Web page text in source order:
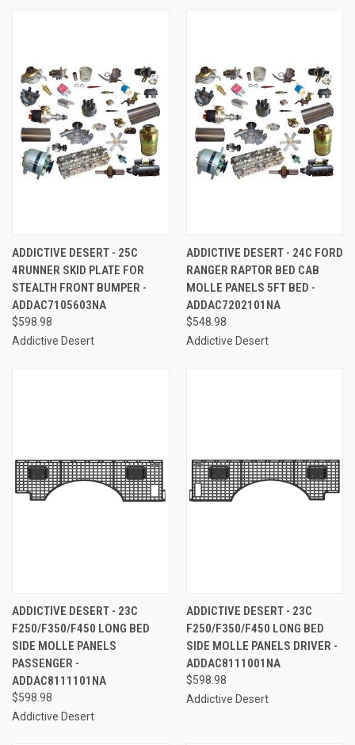
ADDICTIVE DESERT - 25C
4RUNNER SKID PLATE FOR
STEALTH FRONT BUMPER -
ADDAC7105603NA
$598.98
Addictive Desert
ADDICTIVE DESERT - 24C FORD
RANGER RAPTOR BED CAB
MOLLE PANELS 5FT BED -
ADDAC7202101NA
$548.98
Addictive Desert
ADDICTIVE DESERT - 23C
F250/F350/F450 LONG BED
SIDE MOLLE PANELS
PASSENGER -
ADDAC8111101NA
$598.98
Addictive Desert
ADDICTIVE DESERT - 23C
F250/F350/F450 LONG BED
SIDE MOLLE PANELS DRIVER -
ADDAC8111001NA
$598.98
Addictive Desert